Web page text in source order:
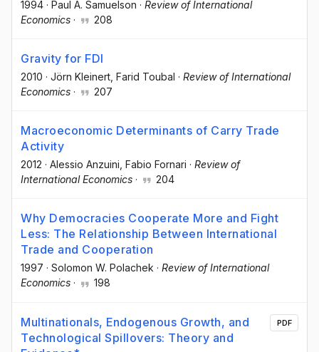
1994 · Paul A. Samuelson · Review of International
Economics · 208
Gravity for FDI
2010 · Jörn Kleinert , Farid Toubal · Review of International
Economics · 207
Macroeconomic Determinants of Carry Trade
Activity
2012 · Alessio Anzuini , Fabio Fornari · Review of
International Economics · 204
Why Democracies Cooperate More and Fight
Less: The Relationship Between International
Trade and Cooperation
1997 · Solomon W. Polachek · Review of International
Economics · 198
Multinationals, Endogenous Growth, and
Technological Spillovers: Theory and
PDF